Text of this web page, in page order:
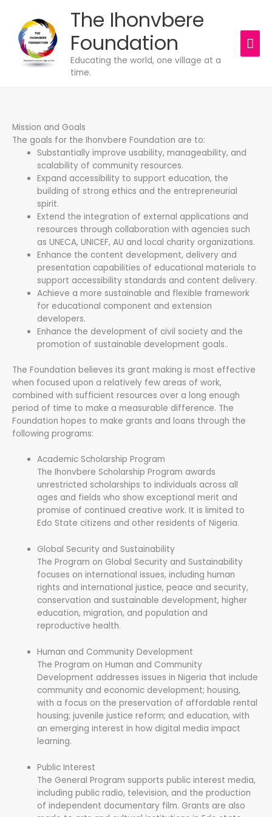
content
The Ihonvbere
Foundation
Educating the world, one village at a
time.
Mission and Goals
The goals for the Ihonvbere Foundation are to:
Substantially improve usability, manageability, and
scalability of community resources.
Expand accessibility to support education, the
building of strong ethics and the entrepreneurial
spirit.
Extend the integration of external applications and
resources through collaboration with agencies such
as UNECA, UNICEF, AU and local charity organizations.
Enhance the content development, delivery and
presentation capabilities of educational materials to
support accessibility standards and content delivery.
Achieve a more sustainable and flexible framework
for educational component and extension
developers.
Enhance the development of civil society and the
promotion of sustainable development goals..
The Foundation believes its grant making is most effective
when focused upon a relatively few areas of work,
combined with sufficient resources over a long enough
period of time to make a measurable difference. The
Foundation hopes to make grants and loans through the
following programs:
Academic Scholarship Program
The Ihonvbere Scholarship Program awards
unrestricted scholarships to individuals across all
ages and fields who show exceptional merit and
promise of continued creative work. It is limited to
Edo State citizens and other residents of Nigeria.
Global Security and Sustainability
The Program on Global Security and Sustainability
focuses on international issues, including human
rights and international justice, peace and security,
conservation and sustainable development, higher
education, migration, and population and
reproductive health.
Human and Community Development
The Program on Human and Community
Development addresses issues in Nigeria that include
community and economic development; housing,
with a focus on the preservation of affordable rental
housing; juvenile justice reform; and education, with
an emerging interest in how digital media impact
learning.
Public Interest
The General Program supports public interest media,
including public radio, television, and the production
of independent documentary film. Grants are also